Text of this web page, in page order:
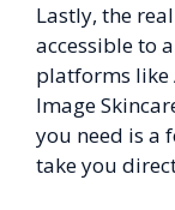
Lastly, the
accessible to
platforms like
Image
you need is a
take you